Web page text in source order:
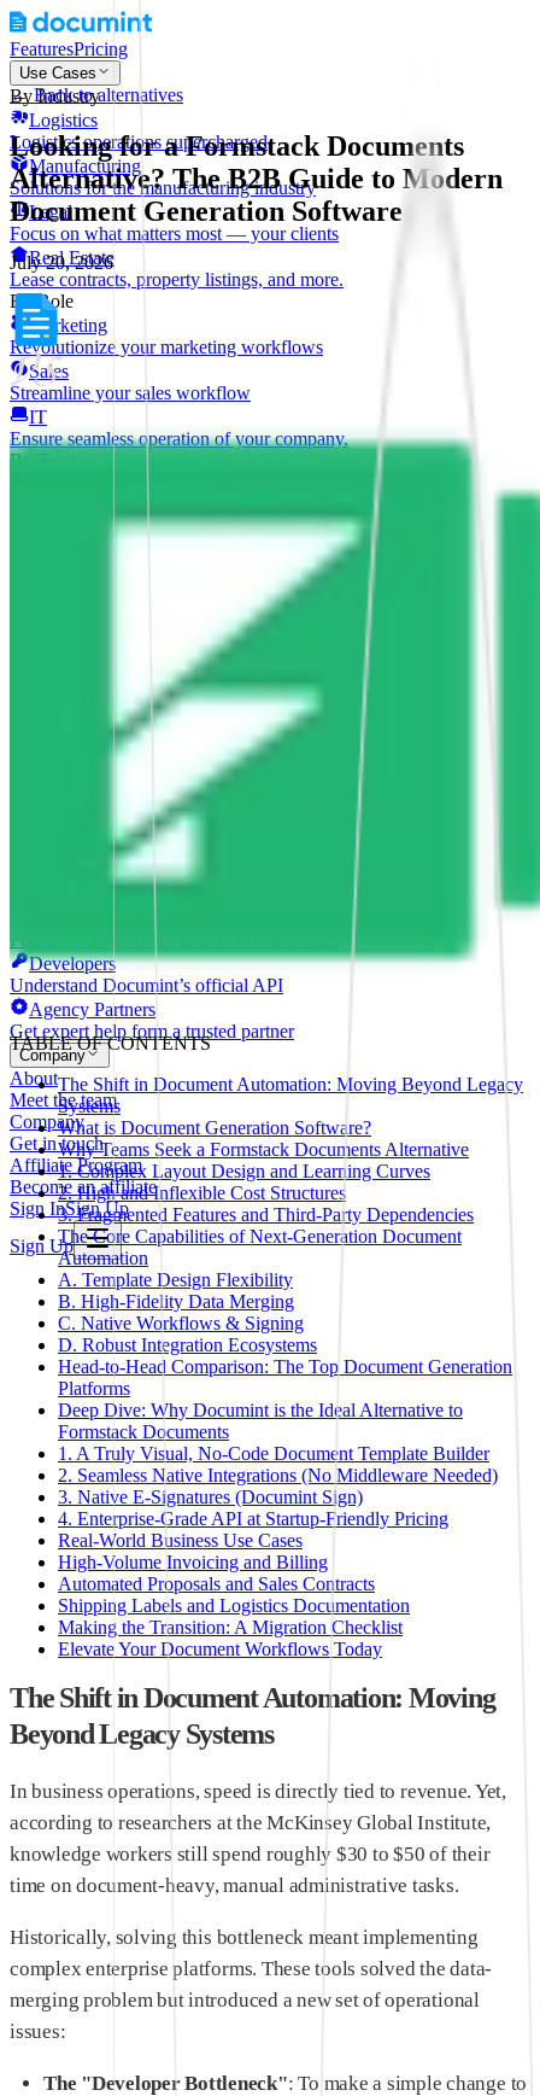
FeaturesPricing
Use Cases
By Industry
Logistics
Logistics operations supercharged
Manufacturing
Solutions for the manufacturing industry
Legal
Focus on what matters most — your clients
Real Estate
Lease contracts, property listings, and more.
By Role
Marketing
Revolutionize your marketing workflows
Sales
Streamline your sales workflow
IT
Ensure seamless operation of your company.
By Type
Shipping Labels
Compelling sales proposals that win clients
Bye manual data entry and repetitive tasks
Case Studies
Stories from companies using Documint
Documint Alternatives
How Documint compares to others
Latest updates, news and articles
Features, integrations, and how to use them
Developers
Understand Documint’s official API
Agency Partners
Get expert help form a trusted partner
Company
About
Meet the team
Company
Get in touch
Affiliate Program
Become an affiliate
Sign InSign Up
Sign Up
←Back to alternatives
Looking for a Formstack Documents
Alternative? The B2B Guide to Modern
Document Generation Software
July 20, 2026
TABLE OF CONTENTS
The Shift in Document Automation: Moving Beyond Legacy
Systems
What is Document Generation Software?
Why Teams Seek a Formstack Documents Alternative
1. Complex Layout Design and Learning Curves
2. High and Inflexible Cost Structures
3. Fragmented Features and Third-Party Dependencies
The Core Capabilities of Next-Generation Document
Automation
A. Template Design Flexibility
B. High-Fidelity Data Merging
C. Native Workflows & Signing
D. Robust Integration Ecosystems
Head-to-Head Comparison: The Top Document Generation
Platforms
Deep Dive: Why Documint is the Ideal Alternative to
Formstack Documents
1. A Truly Visual, No-Code Document Template Builder
2. Seamless Native Integrations (No Middleware Needed)
3. Native E-Signatures (Documint Sign)
4. Enterprise-Grade API at Startup-Friendly Pricing
Real-World Business Use Cases
High-Volume Invoicing and Billing
Automated Proposals and Sales Contracts
Shipping Labels and Logistics Documentation
Making the Transition: A Migration Checklist
Elevate Your Document Workflows Today
The Shift in Document Automation: Moving
Beyond Legacy Systems
In business operations, speed is directly tied to revenue. Yet,
according to researchers at the McKinsey Global Institute,
knowledge workers still spend roughly $30 to $50 of their
time on document-heavy, manual administrative tasks.
Historically, solving this bottleneck meant implementing
complex enterprise platforms. These tools solved the data-
merging problem but introduced a new set of operational
issues:
The "Developer Bottleneck": To make a simple change to